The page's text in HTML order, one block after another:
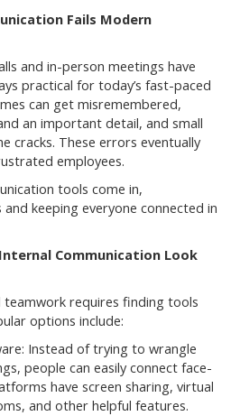
Fails Modern
and in-person meetings have
practical for today’s fast-paced
can get misremembered,
an important detail, and small
cracks. These errors eventually
employees.
tools come in,
keeping everyone connected in
Communication Look
requires finding tools
options include:
Instead of trying to wrangle
people can easily connect face-
have screen sharing, virtual
and other helpful features.